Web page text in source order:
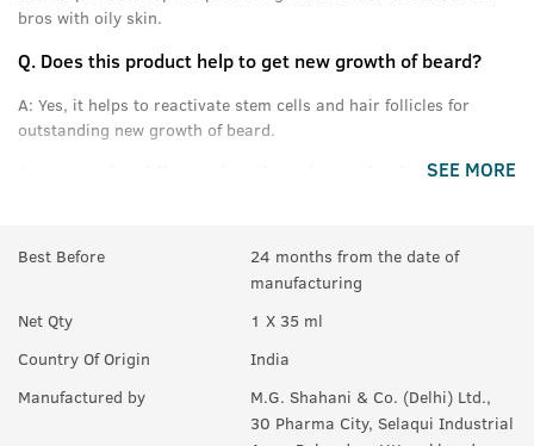
bros with oily skin.
Q. Does this product help to get new growth of beard?
A: Yes, it helps to reactivate stem cells and hair follicles for
outstanding new growth of beard.
Is this product only for people with oily skin?
A:No, it can be used by anyone. People with dry skin can also
use this.
Q.Can this be used on acne prone and sensitive skin?
Yes, it can be used for sensitive skin.
SEE MORE
Best Before
24 months from the date of
manufacturing
Net Qty
1 X 35 ml
Country Of Origin
India
Manufactured by
M.G. Shahani & Co. (Delhi) Ltd.,
30 Pharma City, Selaqui Industrial